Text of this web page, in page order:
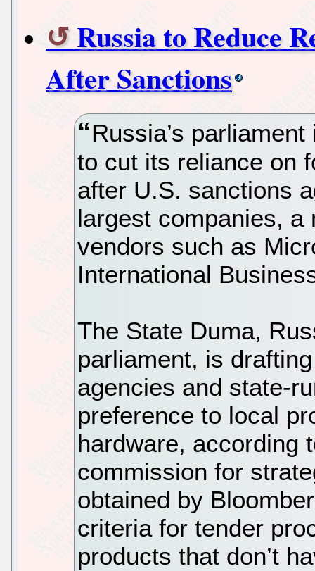
Russia to Reduce
After Sanctions
Russia’s
to cut its reliance on
after U.S. sanctions
largest companies,
vendors such as
International
The State Duma,
parliament, is
agencies and state-
preference to local
hardware, according
commission for
obtained by
criteria for tender
products that don’t